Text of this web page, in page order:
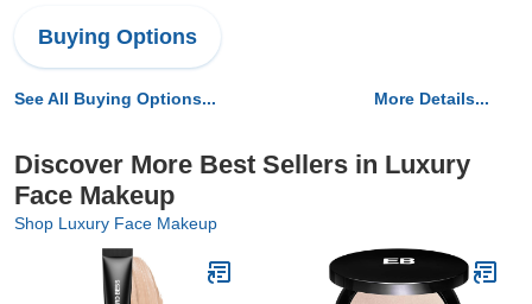
Buying Options
See All Buying Options... More Details...
Discover More Best Sellers in Luxury
Face Makeup
Shop Luxury Face Makeup